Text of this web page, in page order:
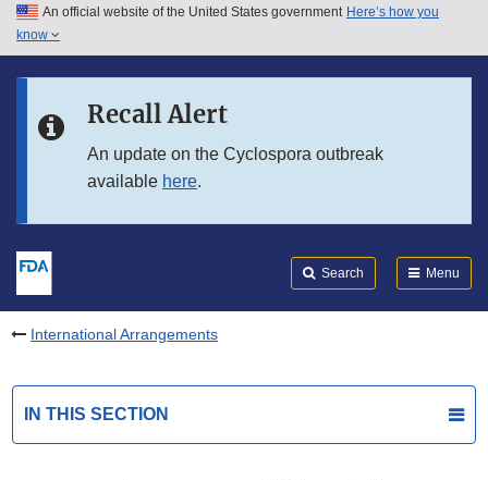
Skip to main content
Skip to in this section menu
An official website of the United States government Here’s how you
know
Recall Alert
An update on the Cyclospora outbreak
available here.
Search Menu
International Arrangements
IN THIS SECTION